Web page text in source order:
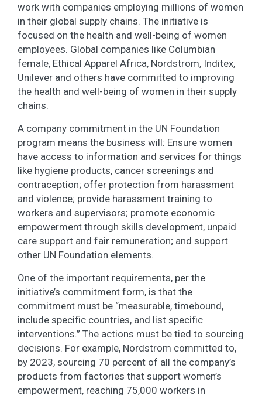
work with companies employing millions of women
in their global supply chains. The initiative is
focused on the health and well-being of women
employees. Global companies like Columbian
female, Ethical Apparel Africa, Nordstrom, Inditex,
Unilever and others have committed to improving
the health and well-being of women in their supply
chains.
A company commitment in the UN Foundation
program means the business will: Ensure women
have access to information and services for things
like hygiene products, cancer screenings and
contraception; offer protection from harassment
and violence; provide harassment training to
workers and supervisors; promote economic
empowerment through skills development, unpaid
care support and fair remuneration; and support
other UN Foundation elements.
One of the important requirements, per the
initiative’s commitment form, is that the
commitment must be “measurable, timebound,
include specific countries, and list specific
interventions.” The actions must be tied to sourcing
decisions. For example, Nordstrom committed to,
by 2023, sourcing 70 percent of all the company’s
products from factories that support women’s
empowerment, reaching 75,000 workers in